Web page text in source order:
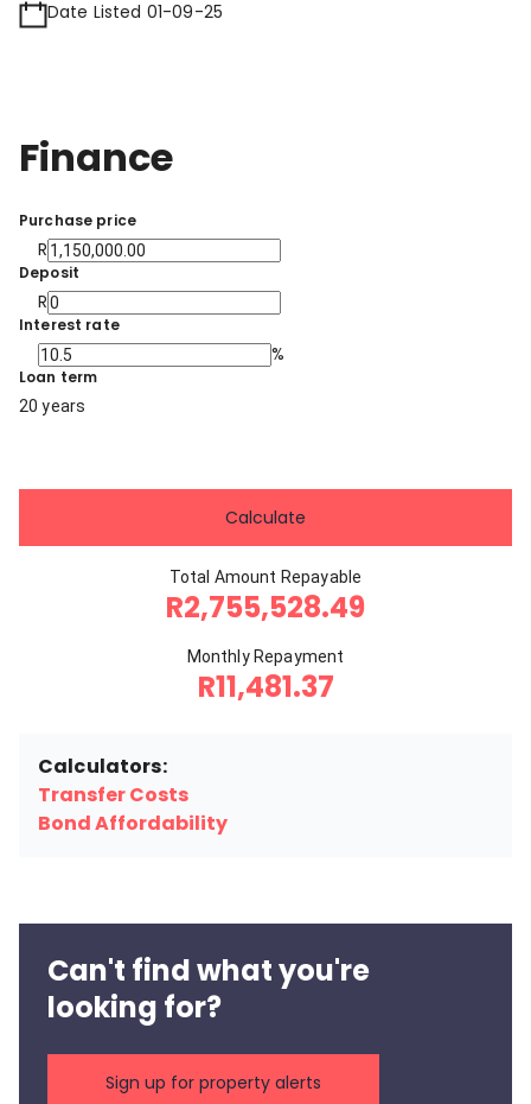
Date Listed 01-09-25
Finance
Purchase price
R
Deposit
R
Interest rate
%
Loan term
20 years
Calculate
Total Amount Repayable
R2,755,528.49
Monthly Repayment
R11,481.37
Calculators:
Transfer Costs
Bond Affordability
Can't find what you're
looking for?
Sign up for property alerts